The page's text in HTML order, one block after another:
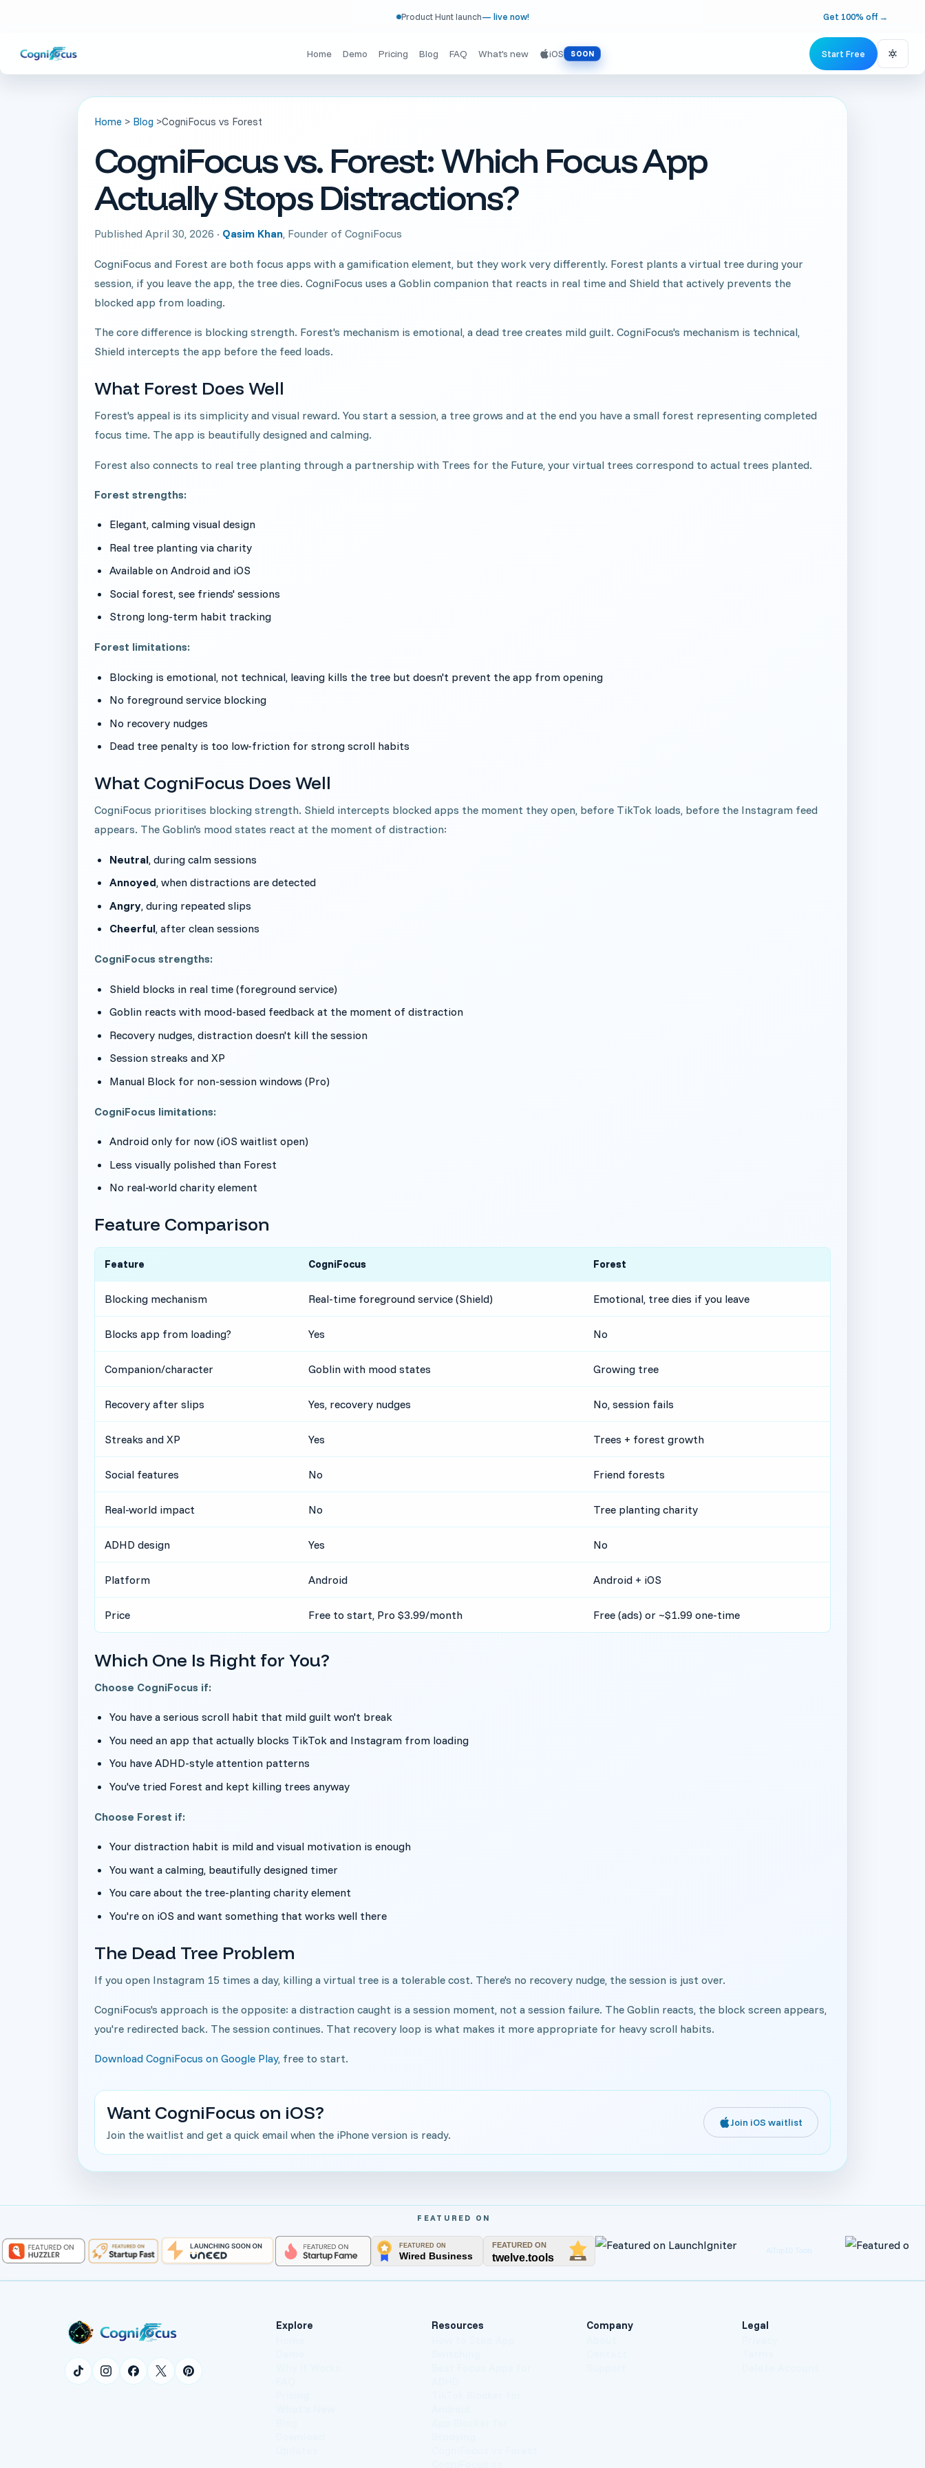
Product Hunt launch— live now! Get 100% off→
Home Demo Pricing Blog FAQ What's new iOS SOON Start Free Switch
Home > Blog >CogniFocus vs Forest
CogniFocus vs. Forest: Which Focus App
Actually Stops Distractions?
Published April 30, 2026 · Qasim Khan, Founder of CogniFocus
CogniFocus and Forest are both focus apps with a gamification element, but they work very differently. Forest plants a virtual tree during your
session, if you leave the app, the tree dies. CogniFocus uses a Goblin companion that reacts in real time and Shield that actively prevents the
blocked app from loading.
The core difference is blocking strength. Forest's mechanism is emotional, a dead tree creates mild guilt. CogniFocus's mechanism is technical,
Shield intercepts the app before the feed loads.
What Forest Does Well
Forest's appeal is its simplicity and visual reward. You start a session, a tree grows and at the end you have a small forest representing completed
focus time. The app is beautifully designed and calming.
Forest also connects to real tree planting through a partnership with Trees for the Future, your virtual trees correspond to actual trees planted.
Forest strengths:
Elegant, calming visual design
Real tree planting via charity
Available on Android and iOS
Social forest, see friends' sessions
Strong long-term habit tracking
Forest limitations:
Blocking is emotional, not technical, leaving kills the tree but doesn't prevent the app from opening
No foreground service blocking
No recovery nudges
Dead tree penalty is too low-friction for strong scroll habits
What CogniFocus Does Well
CogniFocus prioritises blocking strength. Shield intercepts blocked apps the moment they open, before TikTok loads, before the Instagram feed
appears. The Goblin's mood states react at the moment of distraction:
Neutral, during calm sessions
Annoyed, when distractions are detected
Angry, during repeated slips
Cheerful, after clean sessions
CogniFocus strengths:
Shield blocks in real time (foreground service)
Goblin reacts with mood-based feedback at the moment of distraction
Recovery nudges, distraction doesn't kill the session
Session streaks and XP
Manual Block for non-session windows (Pro)
CogniFocus limitations:
Android only for now (iOS waitlist open)
Less visually polished than Forest
No real-world charity element
Feature Comparison
Feature CogniFocus Forest
Blocking mechanism Real-time foreground service (Shield) Emotional, tree dies if you leave
Blocks app from loading? Yes No
Companion/character Goblin with mood states Growing tree
Recovery after slips Yes, recovery nudges No, session fails
Streaks and XP Yes Trees + forest growth
Social features No Friend forests
Real-world impact No Tree planting charity
ADHD design Yes No
Platform Android Android + iOS
Price Free to start, Pro $3.99/month Free (ads) or ~$1.99 one-time
Which One Is Right for You?
Choose CogniFocus if:
You have a serious scroll habit that mild guilt won't break
You need an app that actually blocks TikTok and Instagram from loading
You have ADHD-style attention patterns
You've tried Forest and kept killing trees anyway
Choose Forest if:
Your distraction habit is mild and visual motivation is enough
You want a calming, beautifully designed timer
You care about the tree-planting charity element
You're on iOS and want something that works well there
The Dead Tree Problem
If you open Instagram 15 times a day, killing a virtual tree is a tolerable cost. There's no recovery nudge, the session is just over.
CogniFocus's approach is the opposite: a distraction caught is a session moment, not a session failure. The Goblin reacts, the block screen appears,
you're redirected back. The session continues. That recovery loop is what makes it more appropriate for heavy scroll habits.
Download CogniFocus on Google Play, free to start.
Want CogniFocus on iOS?
Join the waitlist and get a quick email when the iPhone version is ready.
Join iOS waitlist
FEATURED ON
Explore
Resources
Company
Legal